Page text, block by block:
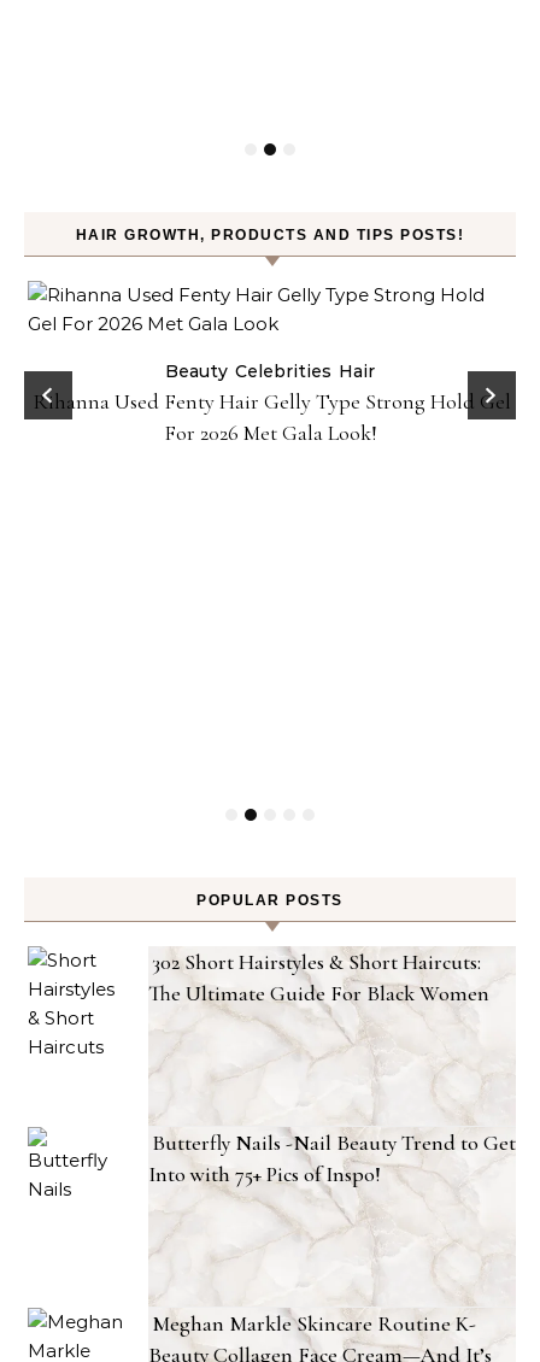
HAIR GROWTH, PRODUCTS AND TIPS POSTS!
Beauty Celebrities Hair
Rihanna Used Fenty Hair Gelly Type Strong Hold Gel
For 2026 Met Gala Look!
POPULAR POSTS
302 Short Hairstyles & Short Haircuts:
The Ultimate Guide For Black Women
Butterfly Nails -Nail Beauty Trend to Get
Into with 75+ Pics of Inspo!
Meghan Markle Skincare Routine K-
Beauty Collagen Face Cream—And It’s